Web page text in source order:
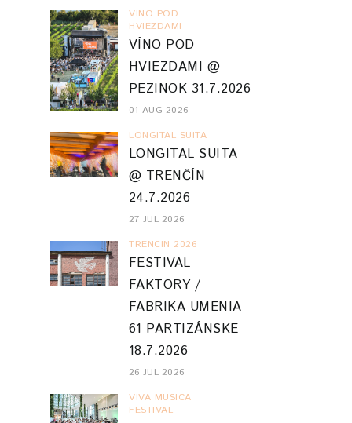
VINO POD
HVIEZDAMI
VÍNO POD
HVIEZDAMI @
PEZINOK 31.7.2026
01 AUG 2026
LONGITAL SUITA
LONGITAL SUITA
@ TRENČÍN
24.7.2026
27 JUL 2026
TRENCIN 2026
FESTIVAL
FAKTORY /
FABRIKA UMENIA
61 PARTIZÁNSKE
18.7.2026
26 JUL 2026
VIVA MUSICA
FESTIVAL